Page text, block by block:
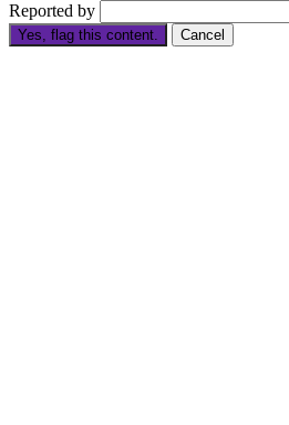
Reported by
Yes, flag this content. Cancel